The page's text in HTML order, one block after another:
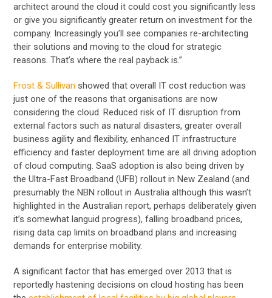
architect around the cloud it could cost you significantly less
or give you significantly greater return on investment for the
company. Increasingly you’ll see companies re-architecting
their solutions and moving to the cloud for strategic
reasons. That’s where the real payback is.”
Frost & Sullivan showed that overall IT cost reduction was
just one of the reasons that organisations are now
considering the cloud. Reduced risk of IT disruption from
external factors such as natural disasters, greater overall
business agility and flexibility, enhanced IT infrastructure
efficiency and faster deployment time are all driving adoption
of cloud computing. SaaS adoption is also being driven by
the Ultra-Fast Broadband (UFB) rollout in New Zealand (and
presumably the NBN rollout in Australia although this wasn’t
highlighted in the Australian report, perhaps deliberately given
it’s somewhat languid progress), falling broadband prices,
rising data cap limits on broadband plans and increasing
demands for enterprise mobility.
A significant factor that has emerged over 2013 that is
reportedly hastening decisions on cloud hosting has been